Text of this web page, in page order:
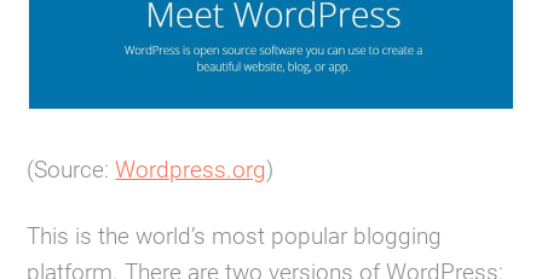
(Source:Wordpress.org)
This is the world’s most popular blogging
platform. There are two versions of WordPress: